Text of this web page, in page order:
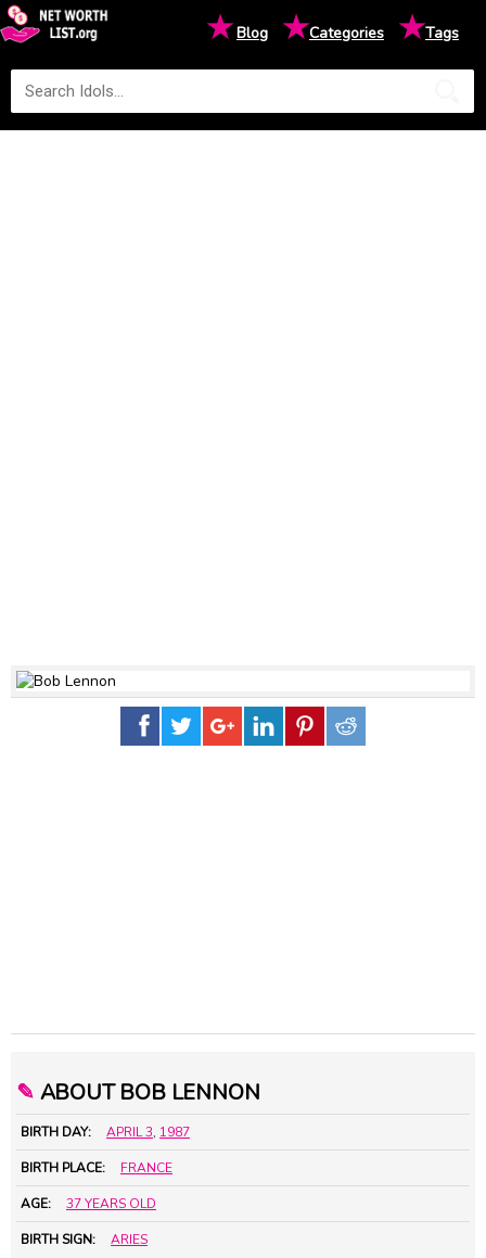
★Blog ★Categories ★Tags
✎ ABOUT BOB LENNON
BIRTH DAY: APRIL 3, 1987
BIRTH PLACE: FRANCE
AGE: 37 YEARS OLD
BIRTH SIGN: ARIES